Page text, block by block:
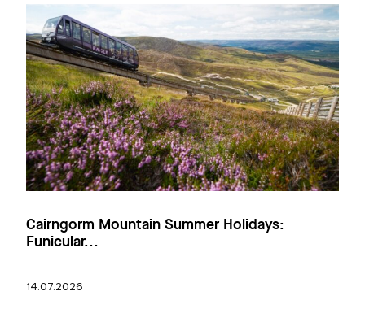
Cairngorm Mountain Summer Holidays:
Funicular...
14.07.2026